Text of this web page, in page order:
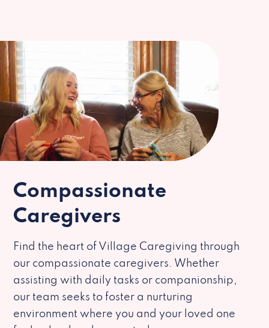
Compassionate
Caregivers
Find the heart of Village Caregiving through
our compassionate caregivers. Whether
assisting with daily tasks or companionship,
our team seeks to foster a nurturing
environment where you and your loved one